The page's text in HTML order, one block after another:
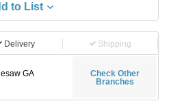
to List
Delivery Shipping
GA
Check Other
Branches